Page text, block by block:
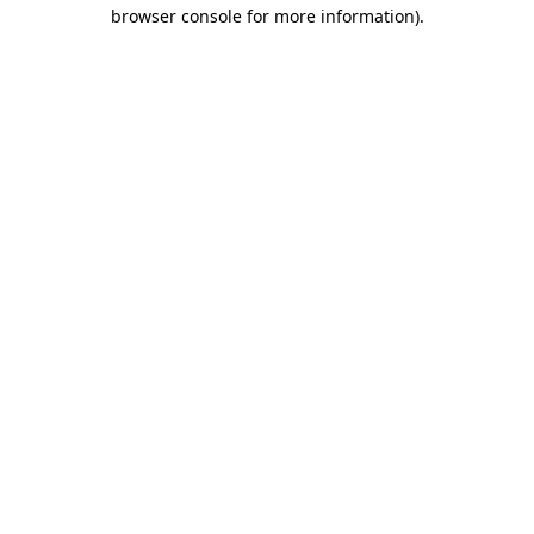
browser console for more information).